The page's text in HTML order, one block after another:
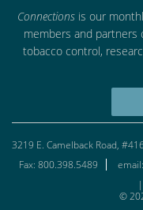
Connectionsis our
members and
tobacco control,
3219 E. Camelback Road,
Fax: 800.398.5489
|
©